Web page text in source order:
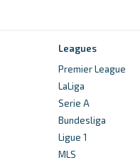
Leagues
Premier League
LaLiga
Serie A
Bundesliga
Ligue 1
MLS